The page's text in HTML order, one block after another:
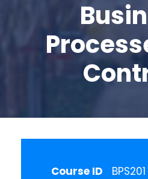
Course ID
BPS201